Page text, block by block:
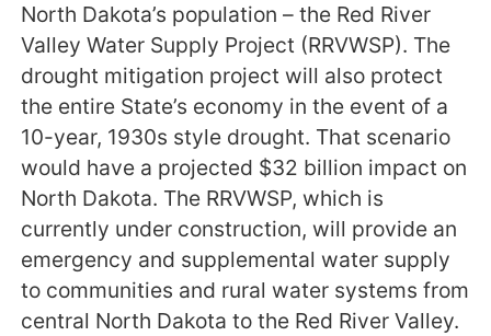
North Dakota’s population – the Red River
Valley Water Supply Project (RRVWSP). The
drought mitigation project will also protect
the entire State’s economy in the event of a
10-year, 1930s style drought. That scenario
would have a projected $32 billion impact on
North Dakota. The RRVWSP, which is
currently under construction, will provide an
emergency and supplemental water supply
to communities and rural water systems from
central North Dakota to the Red River Valley.